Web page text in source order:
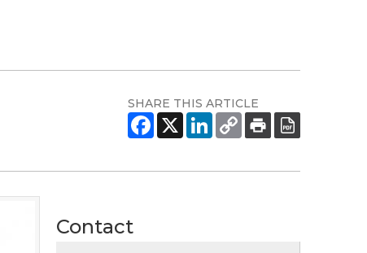
SHARE THIS ARTICLE
Contact